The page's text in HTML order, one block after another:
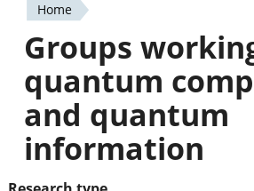
You
are
here
Home
Groups
quantum
and quantum
information